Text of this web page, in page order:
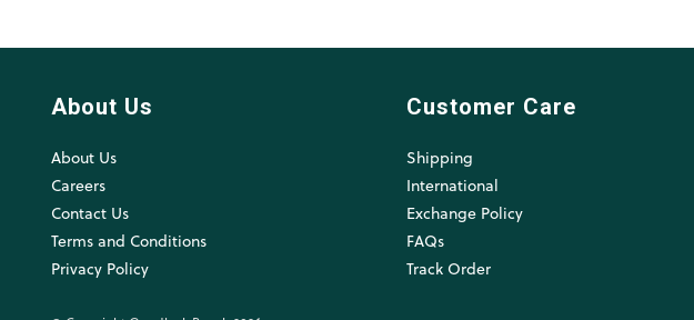
About Us
About Us
Careers
Contact Us
Terms and Conditions
Privacy Policy
Customer Care
Shipping
International
Exchange Policy
FAQs
Track Order